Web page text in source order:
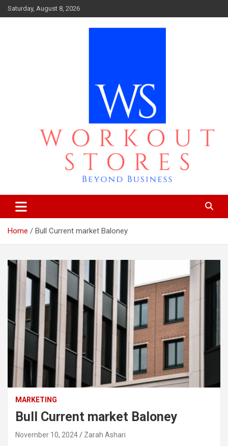
Skip
to
Saturday, August 8, 2026
workout stores
Home Bull Current market Baloney
MARKETING
Bull Current market Baloney
November 10, 2024 Zarah Ashari